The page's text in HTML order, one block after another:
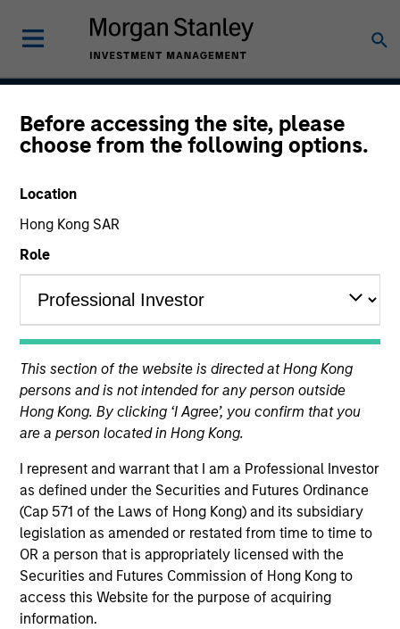
Before accessing the site, please
choose from the following options.
Location
Hong Kong SAR
Role
This section of the website is directed at Hong Kong
persons and is not intended for any person outside
Hong Kong. By clicking ‘I Agree’, you confirm that you
are a person located in Hong Kong.
I represent and warrant that I am a Professional Investor
as defined under the Securities and Futures Ordinance
(Cap 571 of the Laws of Hong Kong) and its subsidiary
legislation as amended or restated from time to time to
OR a person that is appropriately licensed with the
Securities and Futures Commission of Hong Kong to
access this Website for the purpose of acquiring
information.
Growth
Team Inception
August 2004
Asset Class
US Equity
Quick Facts
Benchmark
Russell 1000 Growth Index
Related Product